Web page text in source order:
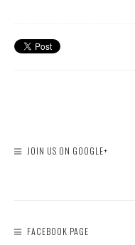
JOIN US ON GOOGLE+
FACEBOOK PAGE